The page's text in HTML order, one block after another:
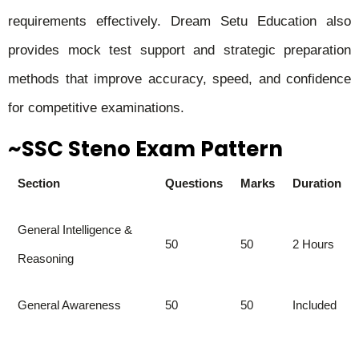
requirements effectively. Dream Setu Education also
provides mock test support and strategic preparation
methods that improve accuracy, speed, and confidence
for competitive examinations.
~SSC Steno Exam Pattern
Section Questions Marks Duration
General Intelligence &
Reasoning
50 50 2 Hours
General Awareness 50 50 Included